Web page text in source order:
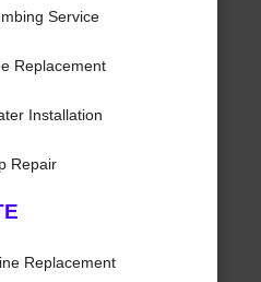
Service
Replacement
Installation
Repair
Replacement